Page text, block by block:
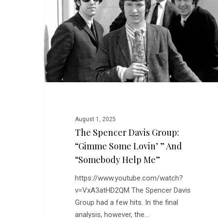
Group:
“Gimme
Some
Lovin’
and
“Somebody
August 1, 2025
The Spencer Davis Group:
“Gimme Some Lovin’ ” And
“Somebody Help Me”
https://www.youtube.com/watch?
v=VxA3atHD2QM The Spencer Davis
Group had a few hits. In the final
analysis, however, the…